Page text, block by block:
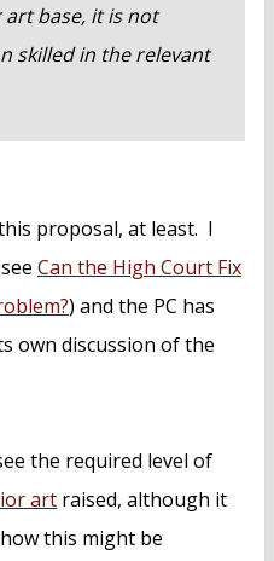
base, it is not
skilled in the relevant
proposal, at least. I
Can the High Court Fix
) and the PC has
own discussion of the
the required level of
art raised, although it
this might be